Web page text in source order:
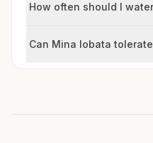
How often should I
Can Mina lobata